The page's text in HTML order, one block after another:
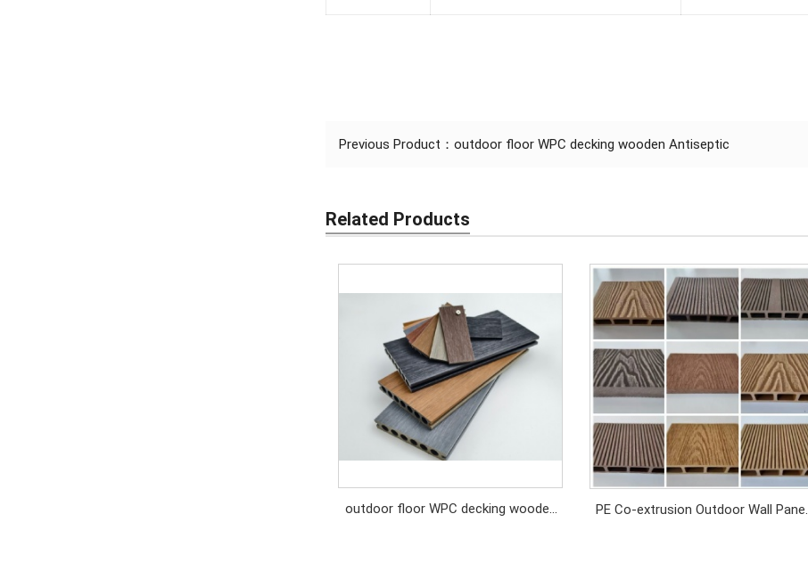
Previous Product： outdoor floor WPC decking wooden Antiseptic
Related Products
outdoor floor WPC decking wooden
PE Co-extrusion Outdoor Wall Panel